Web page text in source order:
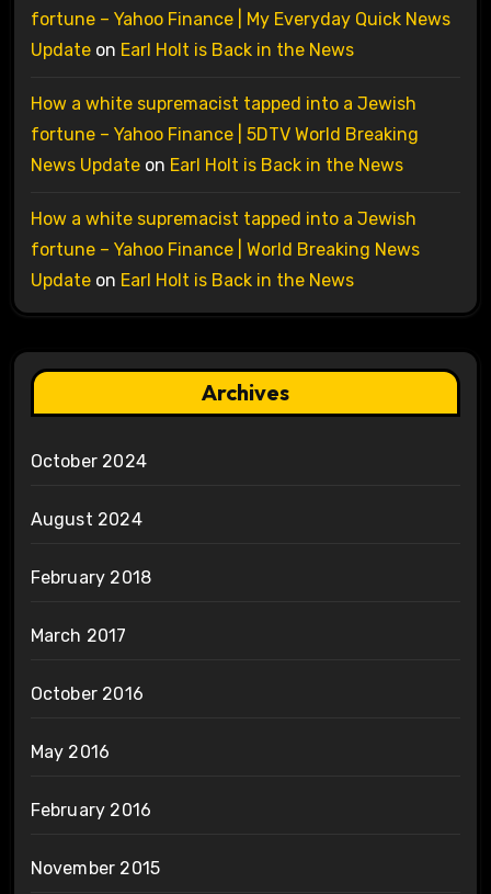
fortune – Yahoo Finance | My Everyday Quick News
Updateon Earl Holt is Back in the News
How a white supremacist tapped into a Jewish
fortune – Yahoo Finance | 5DTV World Breaking
News Updateon Earl Holt is Back in the News
How a white supremacist tapped into a Jewish
fortune – Yahoo Finance | World Breaking News
Updateon Earl Holt is Back in the News
Archives
October 2024
August 2024
February 2018
March 2017
October 2016
May 2016
February 2016
November 2015